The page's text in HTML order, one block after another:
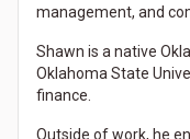
management, and
Shawn is a native
Oklahoma State
finance.
Outside of work, he